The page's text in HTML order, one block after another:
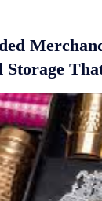
Storage